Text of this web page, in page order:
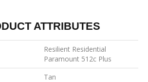
ATTRIBUTES
Resilient Residential
Paramount 512c Plus
Tan